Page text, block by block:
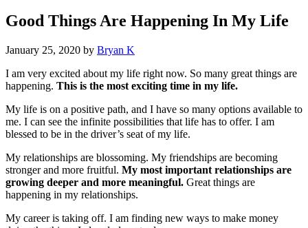
Good Things Are Happening In My Life
January 25, 2020 by Bryan K
I am very excited about my life right now. So many great things are
happening. This is the most exciting time in my life.
My life is on a positive path, and I have so many options available to
me. I can see the infinite possibilities that life has to offer. I am
blessed to be in the driver’s seat of my life.
My relationships are blossoming. My friendships are becoming
stronger and more fruitful. My most important relationships are
growing deeper and more meaningful. Great things are
happening in my relationships.
My career is taking off. I am finding new ways to make money